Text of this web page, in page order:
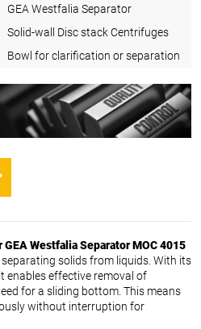
GEA Westfalia Separator
Solid-wall Disc stack Centrifuges
Bowl for clarification or separation
Westfalia Separator MOC 4015
solids from liquids. With its
it enables effective removal of
for a sliding bottom. This means
without interruption for